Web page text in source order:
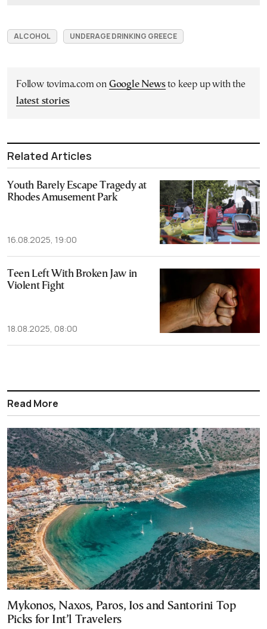
ALCOHOL UNDERAGE DRINKING GREECE
Follow tovima.com on Google Newsto keep up with the
latest stories
Related Articles
Youth Barely Escape Tragedy at
Rhodes Amusement Park
16.08.2025, 19:00
Teen Left With Broken Jaw in
Violent Fight
18.08.2025, 08:00
Read More
Mykonos, Naxos, Paros, Ios and Santorini Top
Picks for Int’l Travelers